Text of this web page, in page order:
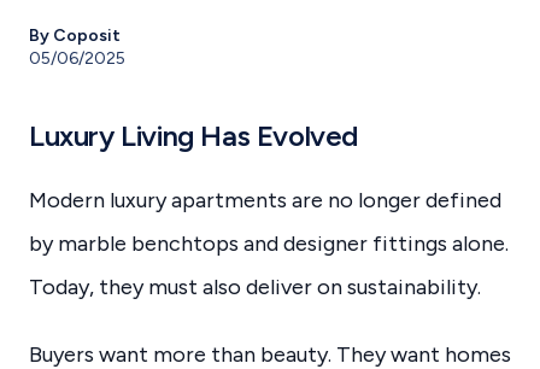
By Coposit
05/06/2025
Luxury Living Has Evolved
Modern luxury apartments are no longer defined
by marble benchtops and designer fittings alone.
Today, they must also deliver on sustainability.
Buyers want more than beauty. They want homes